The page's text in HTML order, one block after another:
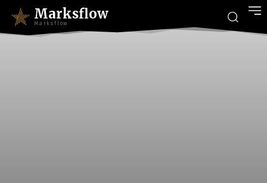
Marksflow
Marksflow